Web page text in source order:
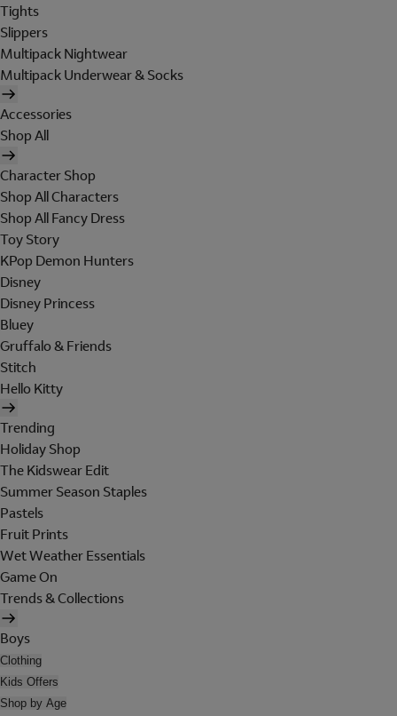
Tights
Slippers
Multipack Nightwear
Multipack Underwear & Socks
Accessories
Shop All
Character Shop
Shop All Characters
Shop All Fancy Dress
Toy Story
KPop Demon Hunters
Disney
Disney Princess
Bluey
Gruffalo & Friends
Stitch
Hello Kitty
Trending
Holiday Shop
The Kidswear Edit
Summer Season Staples
Pastels
Fruit Prints
Wet Weather Essentials
Game On
Trends & Collections
Boys
Clothing
Kids Offers
Shop by Age